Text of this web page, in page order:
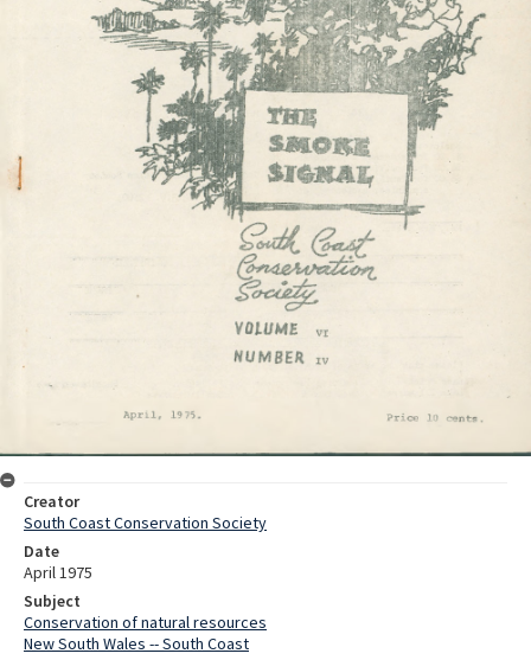
Creator
South Coast Conservation Society
Date
April 1975
Subject
Conservation of natural resources
New South Wales -- South Coast